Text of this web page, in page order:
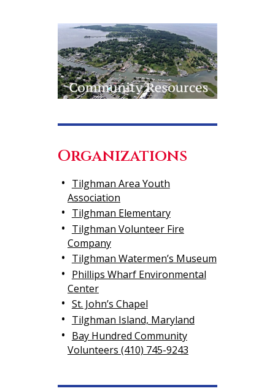
Organizations
Tilghman Area Youth
Association
Tilghman Elementary
Tilghman Volunteer Fire
Company
Tilghman Watermen’s Museum
Phillips Wharf Environmental
Center
St. John’s Chapel
Tilghman Island, Maryland
Bay Hundred Community
Volunteers (410) 745-9243